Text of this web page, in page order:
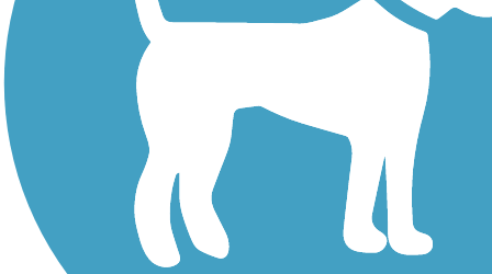
Walking Trails